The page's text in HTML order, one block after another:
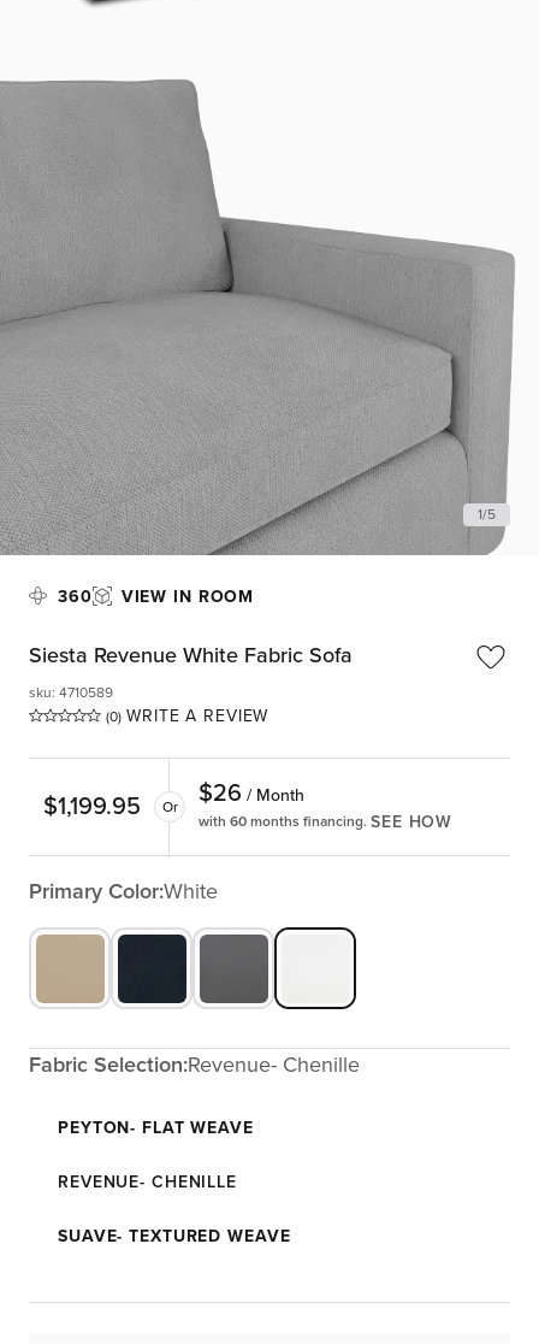
1/5
360 VIEW IN ROOM
Siesta Revenue White Fabric Sofa
(0) WRITE A REVIEW
sku: 4710589
$1,199.95 Or $26 / Month
with 60 months financing. SEE HOW
Primary Color:White
Fabric Selection:Revenue- Chenille
PEYTON- FLAT WEAVE
REVENUE- CHENILLE
SUAVE- TEXTURED WEAVE